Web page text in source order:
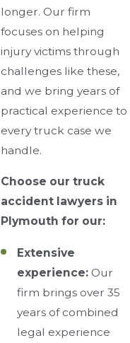
longer. Our firm
focuses on helping
injury victims through
challenges like these,
and we bring years of
practical experience to
every truck case we
handle.
Choose our truck
accident lawyers in
Plymouth for our:
Extensive
experience: Our
firm brings over 35
years of combined
legal experience